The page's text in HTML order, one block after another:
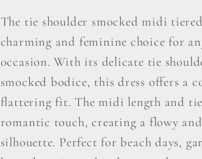
Midi
Tiered
Dress
Midi
Tiered
Dress
The tie shoulder smocked midi
charming and feminine choice for
occasion. With its delicate tie
smocked bodice, this dress offers a
flattering fit. The midi length and
romantic touch, creating a flowy
silhouette. Perfect for beach days,